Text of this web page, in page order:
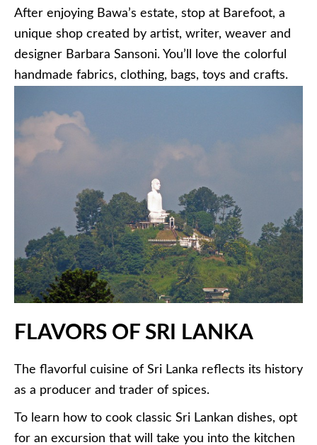
After enjoying Bawa’s estate, stop at Barefoot, a
unique shop created by artist, writer, weaver and
designer Barbara Sansoni. You’ll love the colorful
handmade fabrics, clothing, bags, toys and crafts.
FLAVORS OF SRI LANKA
The flavorful cuisine of Sri Lanka reflects its history
as a producer and trader of spices.
To learn how to cook classic Sri Lankan dishes, opt
for an excursion that will take you into the kitchen